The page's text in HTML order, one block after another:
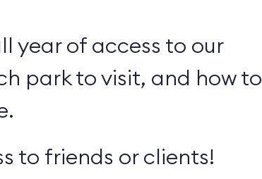
year of access to our
park to visit, and how to
to friends or clients!